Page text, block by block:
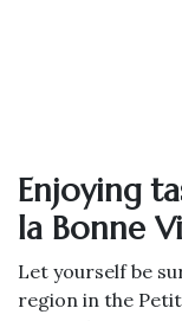
Enjoying
la Bonne
Let yourself be
region in the